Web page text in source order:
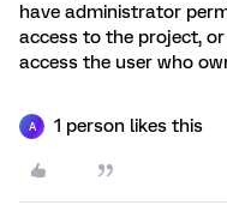
have administrator
access to the project,
access the user who
A 1 person likes this